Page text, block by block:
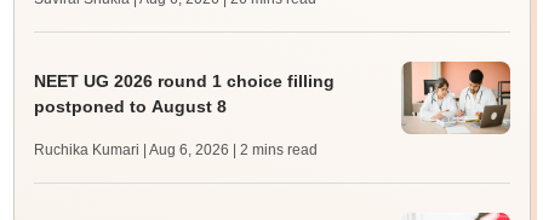
NEET UG 2026 round 1 choice filling
postponed to August 8
Ruchika Kumari | Aug 6, 2026 | 2 mins read